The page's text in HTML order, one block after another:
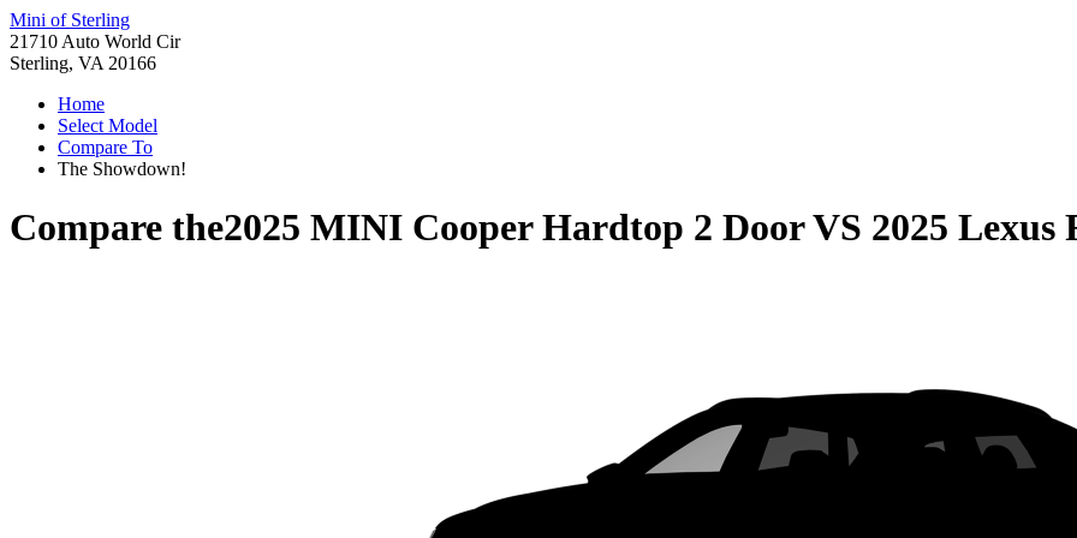
Mini of Sterling
21710 Auto World Cir
Sterling, VA 20166
Home
Select Model
Compare To
The Showdown!
Compare the2025 MINI Cooper Hardtop 2 DoorVS 2025 Lexus